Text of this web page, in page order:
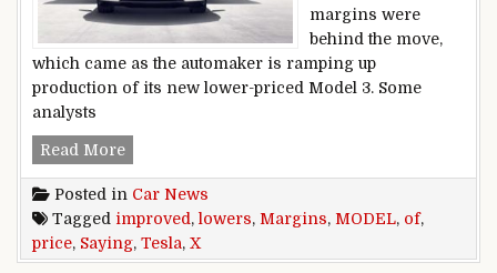
margins were
behind the move,
which came as the automaker is ramping up
production of its new lower-priced Model 3. Some
analysts
Read MoreTesla Lowers Price Of Model X, Saying
Posted in Car News
Tagged improved, lowers, Margins, MODEL, of,
price, Saying, Tesla, X